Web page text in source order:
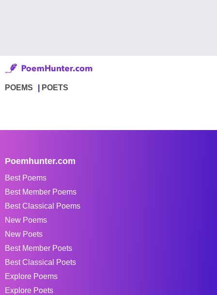
POEMS POETS
Poemhunter.com
Best Poems
Best Member Poems
Best Classical Poems
New Poems
New Poets
Best Member Poets
Best Classical Poets
Explore Poems
Explore Poets